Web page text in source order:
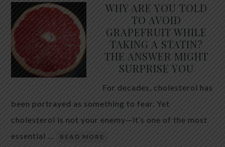
WHY ARE YOU TOLD
TO AVOID
GRAPEFRUIT WHILE
TAKING A STATIN?
THE ANSWER MIGHT
SURPRISE YOU
For decades, cholesterol has
been portrayed as something to fear. Yet
cholesterol is not your enemy—it’s one of the most
essential …
READ MORE